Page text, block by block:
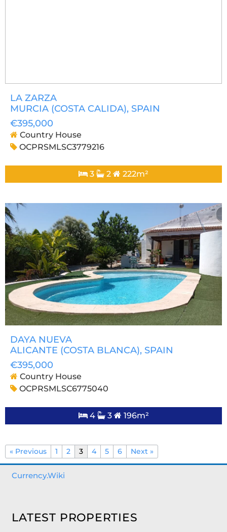
LA ZARZA
MURCIA (COSTA CALIDA), SPAIN
€395,000
Country House
OCPRSMLSC3779216
3 2 222m²
DAYA NUEVA
ALICANTE (COSTA BLANCA), SPAIN
€395,000
Country House
OCPRSMLSC6775040
4 3 196m²
« Previous 1 2 3 4 5 6 Next »
Currency.Wiki
LATEST PROPERTIES